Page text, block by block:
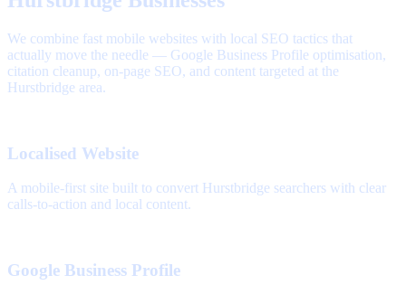
We combine fast mobile websites with local SEO tactics that
actually move the needle — Google Business Profile optimisation,
citation cleanup, on-page SEO, and content targeted at the
Hurstbridge area.
Localised Website
A mobile-first site built to convert Hurstbridge searchers with clear
calls-to-action and local content.
Google Business Profile